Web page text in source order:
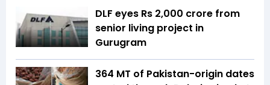
DLF eyes Rs ₹2,000 crore from
senior living project in
Gurugram
364 MT of Pakistan-origin dates